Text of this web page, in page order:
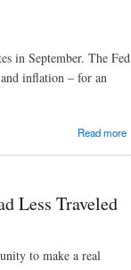
in September. The Fed
inflation – for an
Read more
Less Traveled
to make a real